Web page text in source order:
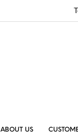
ABOUT US